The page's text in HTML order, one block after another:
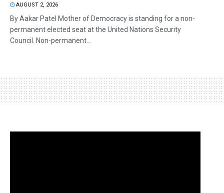
AUGUST 2, 2026
By Aakar Patel Mother of Democracy is standing for a non-
permanent elected seat at the United Nations Security
Council. Non-permanent...